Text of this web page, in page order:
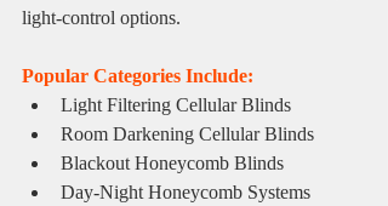
light-control options.
Popular Categories Include:
Light Filtering Cellular Blinds
Room Darkening Cellular Blinds
Blackout Honeycomb Blinds
Day-Night Honeycomb Systems